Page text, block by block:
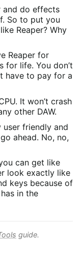
and do effects
So to put you
Reaper? Why
Reaper for
for life. You don’t
have to pay for a
It won’t crash
other DAW.
user friendly and
ahead. No, no,
can get like
look exactly like
keys because of
in the
guide.